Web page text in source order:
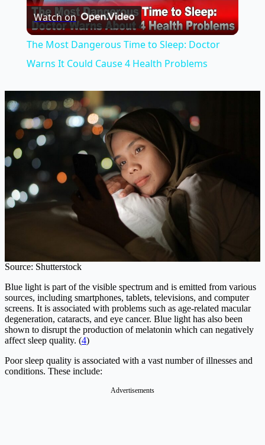
Video
Watch on
The Most Dangerous Time to Sleep: Doctor
Warns It Could Cause 4 Health Problems
Source: Shutterstock
Blue light is part of the visible spectrum and is emitted from various
sources, including smartphones, tablets, televisions, and computer
screens. It is associated with problems such as age-related macular
degeneration, cataracts, and eye cancer. Blue light has also been
shown to disrupt the production of melatonin which can negatively
affect sleep quality. (4)
Poor sleep quality is associated with a vast number of illnesses and
conditions. These include:
Advertisements